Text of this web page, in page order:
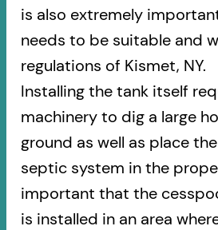
is also extremely
needs to be suitable and
regulations of Kismet, NY.
Installing the tank itself
machinery to dig a large
ground as well as place
septic system in the
important that the
is installed in an area